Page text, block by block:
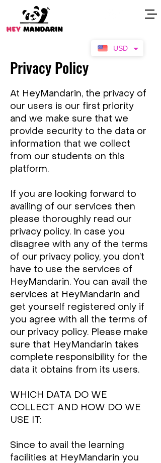
Privacy Policy
At HeyMandarin, the privacy of
our users is our first priority
and we make sure that we
provide security to the data or
information that we collect
from our students on this
platform.
If you are looking forward to
availing of our services then
please thoroughly read our
privacy policy. In case you
disagree with any of the terms
of our privacy policy, you don’t
have to use the services of
HeyMandarin. You can avail the
services at HeyMandarin and
get yourself registered only if
you agree with all the terms of
our privacy policy. Please make
sure that HeyMandarin takes
complete responsibility for the
data it obtains from its users.
WHICH DATA DO WE
COLLECT AND HOW DO WE
USE IT:
Since to avail the learning
facilities at HeyMandarin you
USD